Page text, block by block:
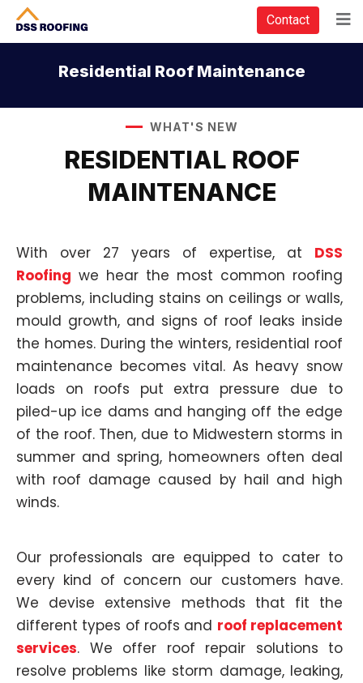
Contact
Residential Roof Maintenance
WHAT'S NEW
RESIDENTIAL ROOF
MAINTENANCE
With over 27 years of expertise, at DSS
Roofing we hear the most common roofing
problems, including stains on ceilings or walls,
mould growth, and signs of roof leaks inside
the homes. During the winters, residential roof
maintenance becomes vital. As heavy snow
loads on roofs put extra pressure due to
piled-up ice dams and hanging off the edge
of the roof. Then, due to Midwestern storms in
summer and spring, homeowners often deal
with roof damage caused by hail and high
winds.
Our professionals are equipped to cater to
every kind of concern our customers have.
We devise extensive methods that fit the
different types of roofs and roof replacement
services. We offer roof repair solutions to
resolve problems like storm damage, leaking,